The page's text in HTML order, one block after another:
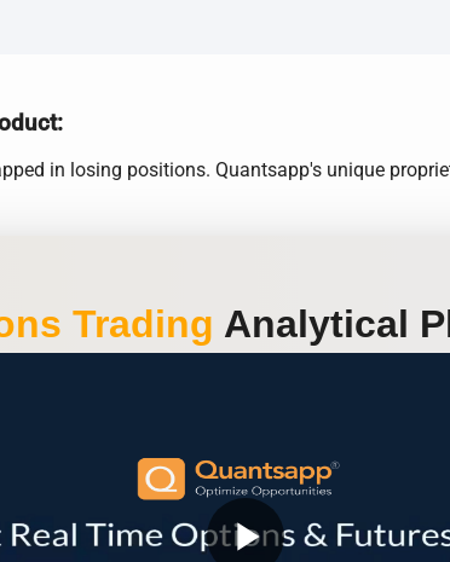
in losing positions. Quantsapp's unique
Trading Analytical
play_arrow